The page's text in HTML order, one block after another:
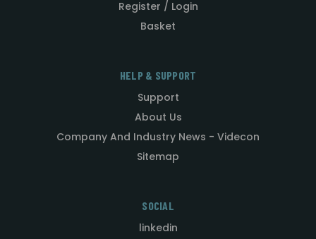
Register / Login
Basket
HELP & SUPPORT
Support
About Us
Company And Industry News - Videcon
Sitemap
SOCIAL
linkedin